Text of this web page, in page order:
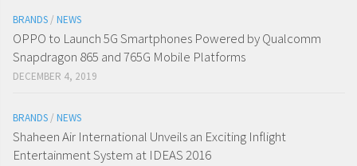
BRANDS / NEWS
OPPO to Launch 5G Smartphones Powered by Qualcomm
Snapdragon 865 and 765G Mobile Platforms
DECEMBER 4, 2019
BRANDS / NEWS
Shaheen Air International Unveils an Exciting Inflight
Entertainment System at IDEAS 2016